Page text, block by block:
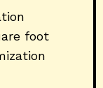
foot